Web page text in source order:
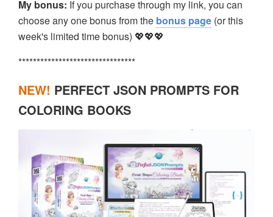
My bonus: If you purchase through my link, you can
choose any one bonus from the bonus page (or this
week's limited time bonus) 💖💖💖
********************************
NEW! PERFECT JSON PROMPTS FOR
COLORING BOOKS